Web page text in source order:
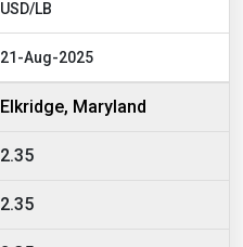
USD/LB
21-Aug-2025
Elkridge, Maryland
2.35
2.35